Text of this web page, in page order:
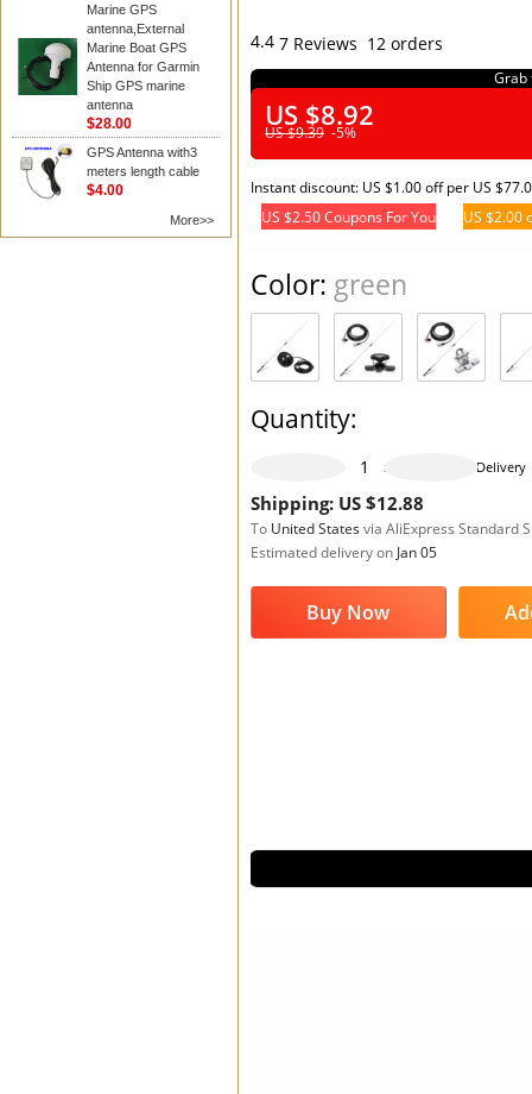
Marine GPS
antenna,External
Marine Boat GPS
Antenna for Garmin
Ship GPS marine
antenna
$28.00
GPS Antenna with3
meters length cable
$4.00
More>>
4.4 7 Reviews 12 orders
Grab
US $8.92
US $9.39 -5%
Instant discount: US $1.00 off per US
US $2.50 Coupons For You
US $2.00
Color: green
Quantity:
977 pieces available Delivery
Shipping: US $12.88
To United Statesvia AliExpress Standard
Estimated delivery on Jan 05
Buy Now